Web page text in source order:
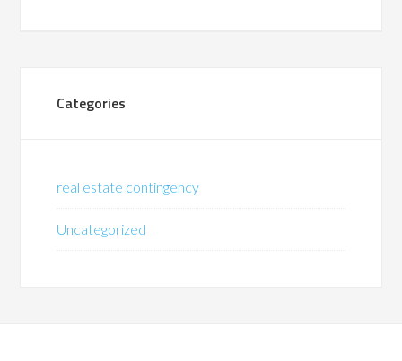
Categories
real estate contingency
Uncategorized